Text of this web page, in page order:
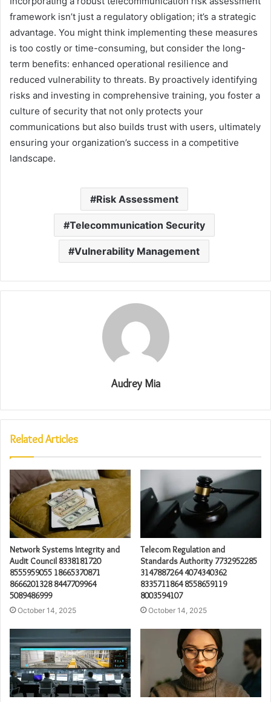
framework isn’t just a regulatory obligation; it’s a strategic
advantage. You might think implementing these measures
is too costly or time-consuming, but consider the long-
term benefits: enhanced operational resilience and
reduced vulnerability to threats. By proactively identifying
risks and investing in comprehensive training, you foster a
culture of security that not only protects your
communications but also builds trust with users, ultimately
ensuring your organization’s success in a competitive
landscape.
Risk Assessment
Telecommunication Security
Vulnerability Management
Audrey Mia
Related Articles
Network Systems Integrity and
Audit Council 8338181720
8555959055 18665370871
8666201328 8447709964
5089486999
October 14, 2025
Telecom Regulation and
Standards Authority 7732952285
3147887264 4074340362
8335711864 8558659119
8003594107
October 14, 2025